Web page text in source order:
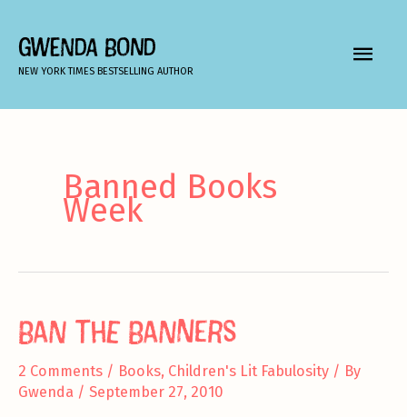
content
GWENDA BOND
NEW YORK TIMES BESTSELLING AUTHOR
MAIN
Banned Books
Week
Ban the Banners
2 Comments / Books, Children's Lit Fabulosity / By
Gwenda / September 27, 2010